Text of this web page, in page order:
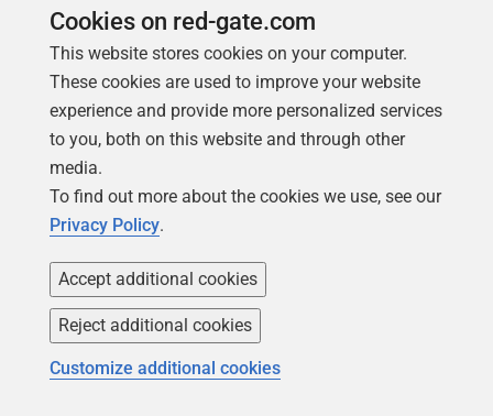
1
2
3
5
7
9
11
12
13
14
15
17
18
19
20
21
23
cd
#Change environment credentialse and
Add-FlywayEnvironmentConfigItems
<MyOtherDatabaseEnvironment>.conf""
#Get the target version filled and up-to-
@('clean','migrate','info')| foreach{
Flyway $_ -outputType=json >"
}
$Feedback=(dir
path $_ -Raw}|ConvertFrom-JSON
#check for errors. Normally, in a script,
there were errors
$Feedback|foreach{if ($_.error -ne $null){
$ThereWereErrors=$True; $_.error}
warning $_.message}
if (-not $ThereWereErrors)
{
Cookies on red-gate.com
This website stores cookies on your computer.
These cookies are used to improve your website
experience and provide more personalized services
to you, both on this website and through other
media.
To find out more about the cookies we use, see our
Privacy Policy.
Accept additional cookies
Reject additional cookies
Customize additional cookies